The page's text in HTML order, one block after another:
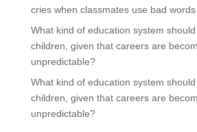
cries when classmates use bad
What kind of education system
children, given that careers are
unpredictable?
What kind of education system
children, given that careers are
unpredictable?